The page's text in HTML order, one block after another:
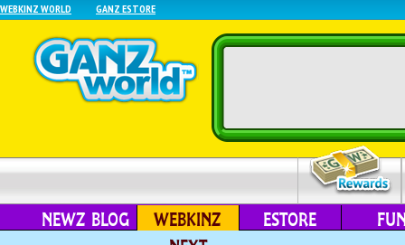
WEBKINZ WORLD GANZ ESTORE
NEWZ BLOG
WEBKINZ
ESTORE